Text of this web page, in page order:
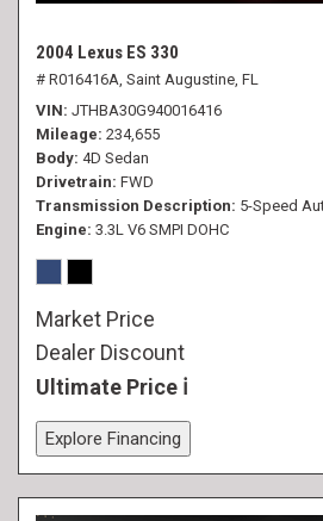
2004 Lexus ES 330
# R016416A, Saint Augustine, FL
VIN JTHBA30G940016416
Mileage 234,655
Body 4D Sedan
Drivetrain FWD
Transmission Description 5-Speed
Engine 3.3L V6 SMPI DOHC
Market Price
Dealer Discount
Ultimate Price
Explore Financing